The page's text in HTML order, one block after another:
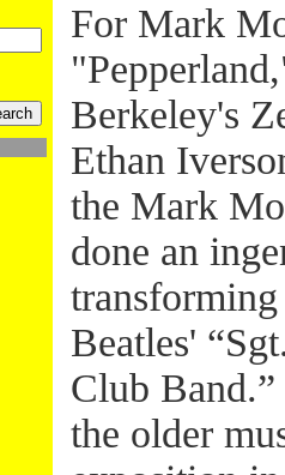
For Mark
Berkeley's
Ethan
the Mark
done an
Beatles'
Club Band.”
the older